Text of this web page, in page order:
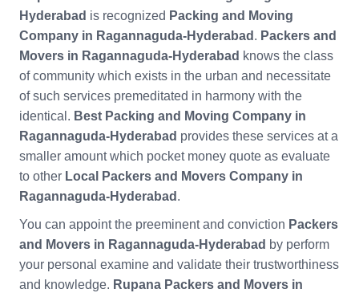
Hyderabad is recognized Packing and Moving
Company in Ragannaguda-Hyderabad . Packers and
Movers in Ragannaguda-Hyderabad knows the class
of community which exists in the urban and necessitate
of such services premeditated in harmony with the
identical. Best Packing and Moving Company in
Ragannaguda-Hyderabad provides these services at a
smaller amount which pocket money quote as evaluate
to other Local Packers and Movers Company in
Ragannaguda-Hyderabad .
You can appoint the preeminent and conviction Packers
and Movers in Ragannaguda-Hyderabad by perform
your personal examine and validate their trustworthiness
and knowledge. Rupana Packers and Movers in